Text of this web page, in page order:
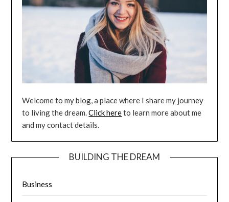
Welcome to my blog, a place where I share my journey
to living the dream.Click hereto learn more about me
and my contact details.
BUILDING THE DREAM
Business